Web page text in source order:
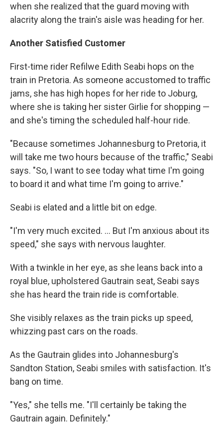
when she realized that the guard moving with
alacrity along the train's aisle was heading for her.
Another Satisfied Customer
First-time rider Refilwe Edith Seabi hops on the
train in Pretoria. As someone accustomed to traffic
jams, she has high hopes for her ride to Joburg,
where she is taking her sister Girlie for shopping —
and she's timing the scheduled half-hour ride.
"Because sometimes Johannesburg to Pretoria, it
will take me two hours because of the traffic," Seabi
says. "So, I want to see today what time I'm going
to board it and what time I'm going to arrive."
Seabi is elated and a little bit on edge.
"I'm very much excited. ... But I'm anxious about its
speed," she says with nervous laughter.
With a twinkle in her eye, as she leans back into a
royal blue, upholstered Gautrain seat, Seabi says
she has heard the train ride is comfortable.
She visibly relaxes as the train picks up speed,
whizzing past cars on the roads.
As the Gautrain glides into Johannesburg's
Sandton Station, Seabi smiles with satisfaction. It's
bang on time.
"Yes," she tells me. "I'll certainly be taking the
Gautrain again. Definitely."